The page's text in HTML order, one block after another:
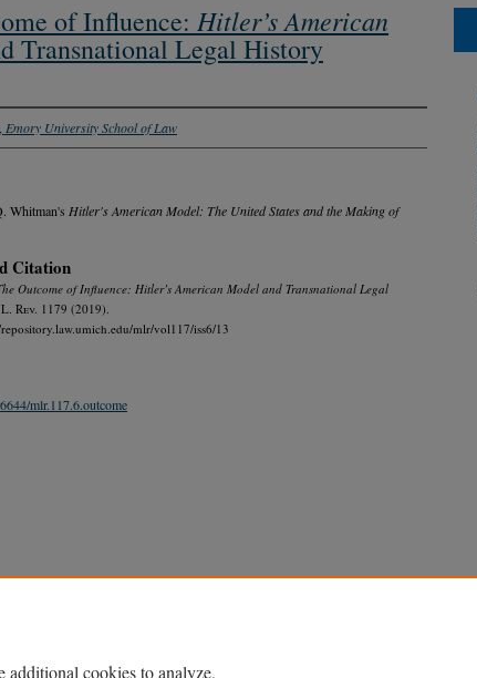
of Influence: Hitler’s American
Transnational Legal History
Emory University School of Law
Whitman's Hitler's American Model: The United States and the Making of
Citation
Outcome of Influence: Hitler’s American Model and Transnational Legal
L. Rev. 1179 (2019).
mlr/vol117/iss6/13
mlr.117.6.outcome
additional cookies to analyze,